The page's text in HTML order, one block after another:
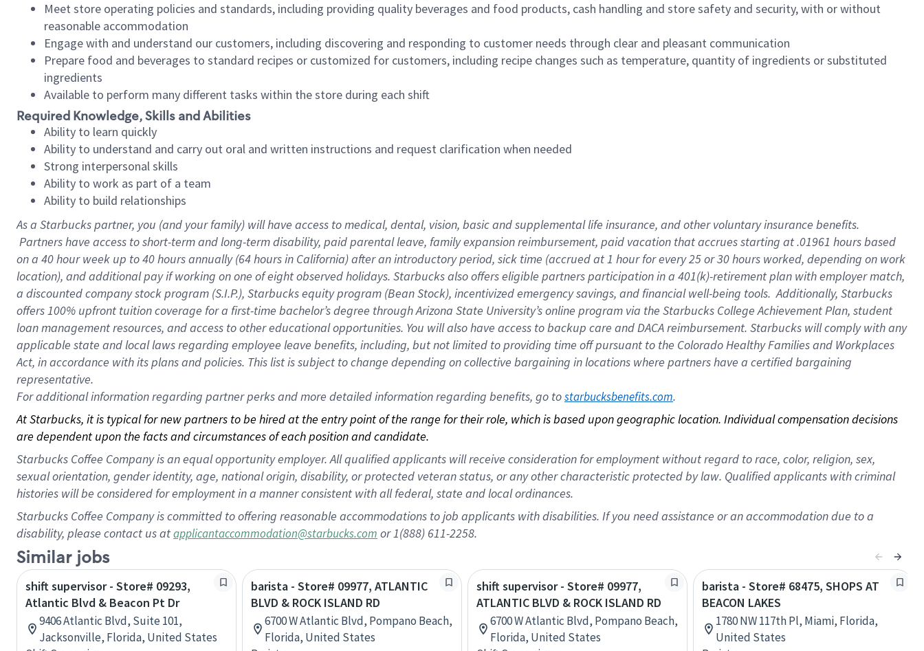
Meet store operating policies and standards, including providing quality beverages and food products, cash handling and store safety and security, with or without
reasonable accommodation
Engage with and understand our customers, including discovering and responding to customer needs through clear and pleasant communication
Prepare food and beverages to standard recipes or customized for customers, including recipe changes such as temperature, quantity of ingredients or substituted
ingredients
Available to perform many different tasks within the store during each shift
Required Knowledge, Skills and Abilities
Ability to learn quickly
Ability to understand and carry out oral and written instructions and request clarification when needed
Strong interpersonal skills
Ability to work as part of a team
Ability to build relationships
As a Starbuckspartner, you (and your family) will have access to medical, dental, vision, basic and supplemental life insurance, and other voluntary insurance benefits.
Partners have access to short-term and long-term disability, paid parental leave, family expansion reimbursement, paid vacation that accrues starting at .01961 hours based
on a 40 hourweek up to40 hoursannually (64 hoursin California) after an introductory period, sick time (accrued at 1 hour for every 25 or 30 hours worked, depending on work
location), and additional pay if working on one of eight observed holidays. Starbucks also offers eligible partners participation in a 401(k)-retirement plan with employer match,
a discounted company stock program (S.I.P.), Starbucks equity program (Bean Stock), incentivized emergency savings, and financial well-being tools. Additionally, Starbucks
offers 100% upfront tuition coverage for a first-time bachelor’s degree through Arizona State University’s online program via the Starbucks College Achievement Plan, student
loan management resources, and access to other educational opportunities. You will also have access to backup care and DACA reimbursement. Starbucks will comply with any
applicable state and local laws regarding employee leave benefits, including, but not limited to providing time off pursuant to the Colorado Healthy Families and Workplaces
Act, in accordance with its plans and policies. This list is subject to change depending on collective bargaining in locations where partners have a certified bargaining
representative.
Foradditional information regarding partner perks and more detailed information regarding benefits, go to starbucksbenefits.com.
At Starbucks, it is typical for new partners to be hired at the entry point of the range for their role, which is based upon geographic location. Individual compensation decisions
are dependent upon the facts and circumstances of each position and candidate.
Starbucks Coffee Company is an equal opportunity employer. All qualified applicants will receive consideration for employment without regard to race, color, religion, sex,
sexual orientation, gender identity, age, national origin, disability, or protected veteran status, or any other characteristic protected by law. Qualified applicants with criminal
histories will be considered for employment in a manner consistent with all federal, state and local ordinances.
Starbucks Coffee Company is committed to offering reasonable accommodations to job applicants with disabilities. If you need assistance or an accommodation due to a
disability, please contact us atapplicantaccommodation@starbucks.com or 1(888) 611-2258.
Similar jobs
shift supervisor - Store# 09293,
Atlantic Blvd & Beacon Pt Dr
9406 Atlantic Blvd, Suite 101,
Jacksonville, Florida, United States
barista - Store# 09977, ATLANTIC
BLVD & ROCK ISLAND RD
6700 W Atlantic Blvd, Pompano Beach,
Florida, United States
shift supervisor - Store# 09977,
ATLANTIC BLVD & ROCK ISLAND RD
6700 W Atlantic Blvd, Pompano Beach,
Florida, United States
barista - Store# 68475, SHOPS AT
BEACON LAKES
1780 NW 117th Pl, Miami, Florida,
United States